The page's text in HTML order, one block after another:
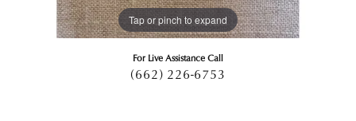
Tap or pinch to expand
For Live Assistance Call
(662) 226-6753